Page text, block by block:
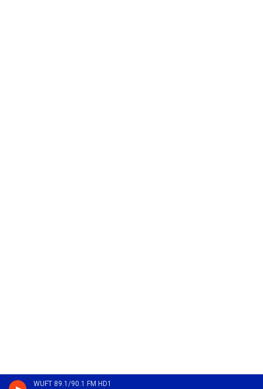
WUFT 89.1/90.1 FM HD1